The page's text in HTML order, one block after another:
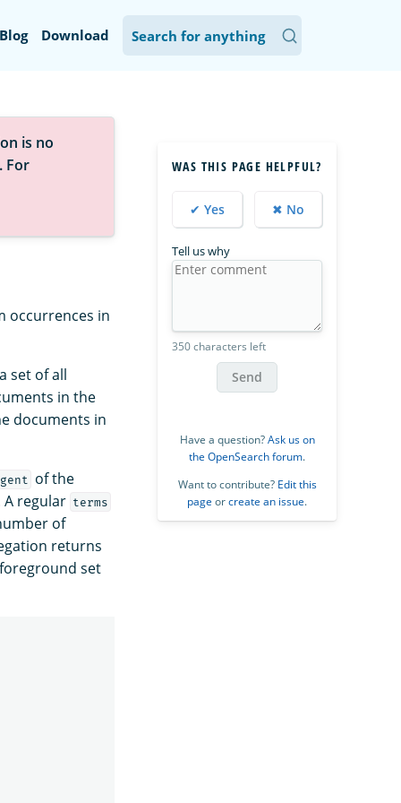
Blog Download
is no
. For
occurrences in
set of all
in the
documents in
of the
A regular terms
of
returns
set
WAS THIS PAGE HELPFUL?
✔ Yes ✖ No
Tell us why
350 characters left
Send
Have a question?Ask us on
the OpenSearch forum.
Want to contribute? Edit this
page orcreate an issue.